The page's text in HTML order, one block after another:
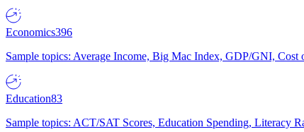
Economics396
Sample topics: Average Income, Big Mac Index, GDP/GNI, Cost
Education83
Sample topics: ACT/SAT Scores, Education Spending, Literacy